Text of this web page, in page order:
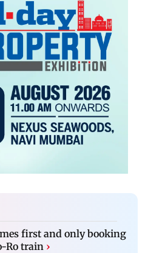
first and only booking
Ro train ›